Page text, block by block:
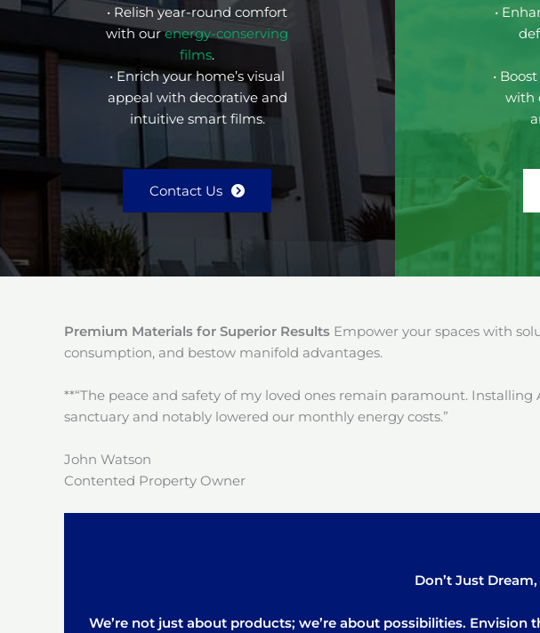
• Relish year-round comfort
with ourenergy-conserving
films.
• Enrich your home’s visual
appeal with decorative and
intuitive smart films.
Contact Us
•
•
with
Premium Materials for Superior Results Empower your spaces with
consumption, and bestow manifold advantages.
**“The peace and safety of my loved ones remain paramount. Installing
sanctuary and notably lowered our monthly energy costs.”
John Watson
Contented Property Owner
Don’t Just
We’re not just about products; we’re about possibilities.